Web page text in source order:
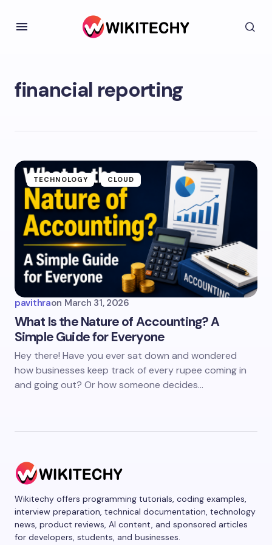
financial reporting
TECHNOLOGY CLOUD
pavithraon March 31, 2026
What Is the Nature of Accounting? A
Simple Guide for Everyone
Hey there! Have you ever sat down and wondered
how businesses keep track of every rupee coming in
and going out? Or how someone decides…
Wikitechy offers programming tutorials, coding examples,
interview preparation, technical documentation, technology
news, product reviews, AI content, and sponsored articles
for developers, students, and businesses.